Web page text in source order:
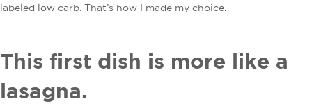
labeled low carb. That’s how I made my choice.
This first dish is more like a
lasagna.